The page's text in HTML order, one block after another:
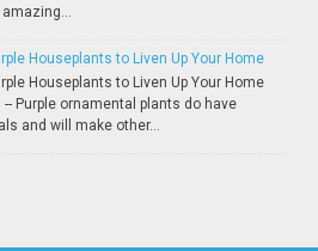
Houseplants to Liven Up Your Home
Houseplants to Liven Up Your Home
-- Purple ornamental plants do have
and will make other...